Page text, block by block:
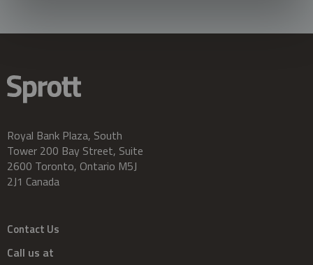
Royal Bank Plaza, South
Tower 200 Bay Street, Suite
2600 Toronto, Ontario M5J
2J1 Canada
Contact Us
Call us at